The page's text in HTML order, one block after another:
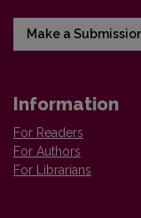
Make a
Information
For Readers
For Authors
For Librarians